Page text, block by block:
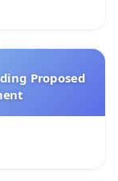
Proposed